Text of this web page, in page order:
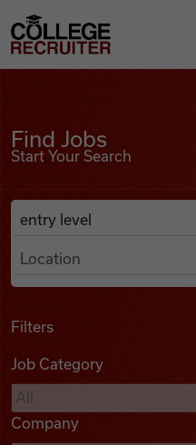
Find Jobs
Podcasts
College Recruiter
Find Jobs
Start Your Search
Search Job Listings
Anywhere
Filters
Job Category
Company